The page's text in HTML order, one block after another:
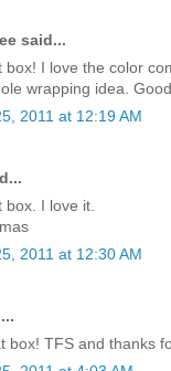
said...
box! I love the color
wrapping idea.
2011 at 12:19 AM
box. I love it.
2011 at 12:30 AM
box! TFS and thanks